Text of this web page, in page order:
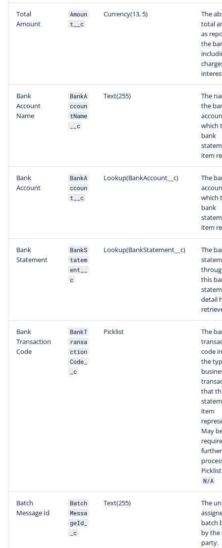
Total
Amount
Amoun
t__c
Currency(13, 5)
The
total
as
the
Bank
Account
Name
BankA
ccoun
tName
__c
Text(255)
The
the
which
bank
item
Bank
Account
BankA
ccoun
t__c
Lookup(BankAccount__c)
The
which
bank
item
Bank
Statement
BankS
tatem
ent__
c
Lookup(BankStatement__c)
The
this
detail
Bank
Transaction
Code
BankT
ransa
ction
Code_
_c
Picklist
The
code
the
that
item
May
further
N/A
Batch
Message Id
Batch
Messa
geId_
_c
Text(255)
The
batch
by the
party.